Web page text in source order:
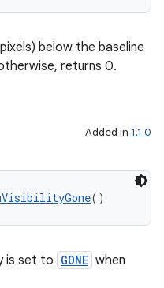
below the baseline
returns 0.
Added in 1.1.0
()
is set to GONE when